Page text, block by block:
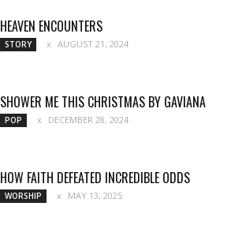
HEAVEN ENCOUNTERS
STORY AUGUST 21, 2024
SHOWER ME THIS CHRISTMAS BY GAVIANA
POP DECEMBER 28, 2024
HOW FAITH DEFEATED INCREDIBLE ODDS
WORSHIP MAY 13, 2025